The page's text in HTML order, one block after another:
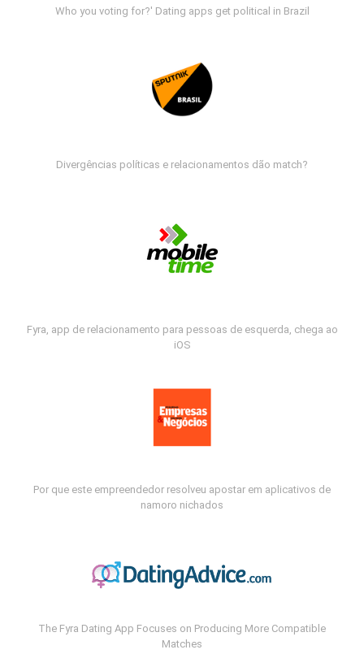
Who you voting for?' Dating apps get political in Brazil
Divergências políticas e relacionamentos dão match?
Fyra, app de relacionamento para pessoas de esquerda, chega ao
iOS
Por que este empreendedor resolveu apostar em aplicativos de
namoro nichados
The Fyra Dating App Focuses on Producing More Compatible
Matches